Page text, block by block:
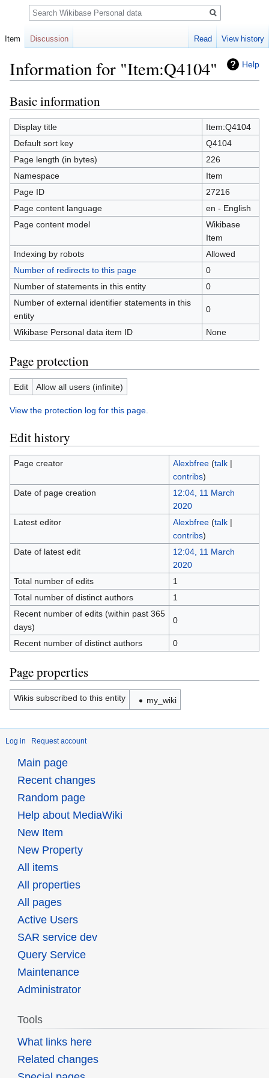
Help
Information for "Item:Q4104"
Jump
to
navigation
Jump
to
search
Basic information
Display title
Item:Q4104
Default sort key
Q4104
Page length (in bytes)
226
Namespace
Item
Page ID
27216
Page content language
en - English
Page content model
Wikibase
Item
Indexing by robots
Allowed
Number of redirects to this page
0
Number of statements in this entity
0
Number of external identifier statements in this
entity
0
Wikibase Personal data item ID None
Page protection
Edit Allow all users (infinite)
View the protection log for this page.
Edit history
Page creator Alexbfree (talk|
contribs)
Date of page creation
12:04, 11 March
2020
Latest editor
Alexbfree (talk|
contribs)
Date of latest edit
12:04, 11 March
2020
Total number of edits
1
Total number of distinct authors
1
Recent number of edits (within past 365
days)
0
Recent number of distinct authors 0
Page properties
Wikis subscribed to this entity my_wiki
Log in Request account
Item Discussion Read View history
Search
Main page
Recent changes
Random page
Help about MediaWiki
New Item
New Property
All items
All properties
All pages
Active Users
SAR service dev
Query Service
Maintenance
Administrator
Tools
What links here
Related changes